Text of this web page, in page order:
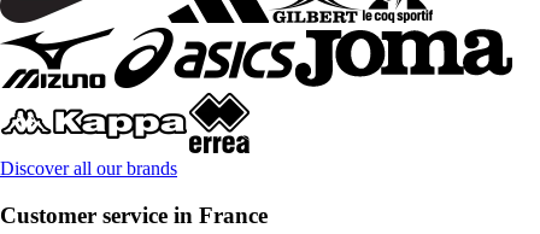
Discover all our brands
Customer service in France